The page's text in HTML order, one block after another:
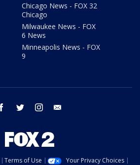
Chicago News - FOX 32
Chicago
Milwaukee News - FOX
6 News
Minneapolis News - FOX
9
facebook twitter instagram
Terms of Use Your Privacy Choices